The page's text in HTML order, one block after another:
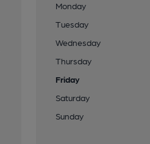
Monday
Tuesday
Wednesday
Thursday
Friday
Saturday
Sunday